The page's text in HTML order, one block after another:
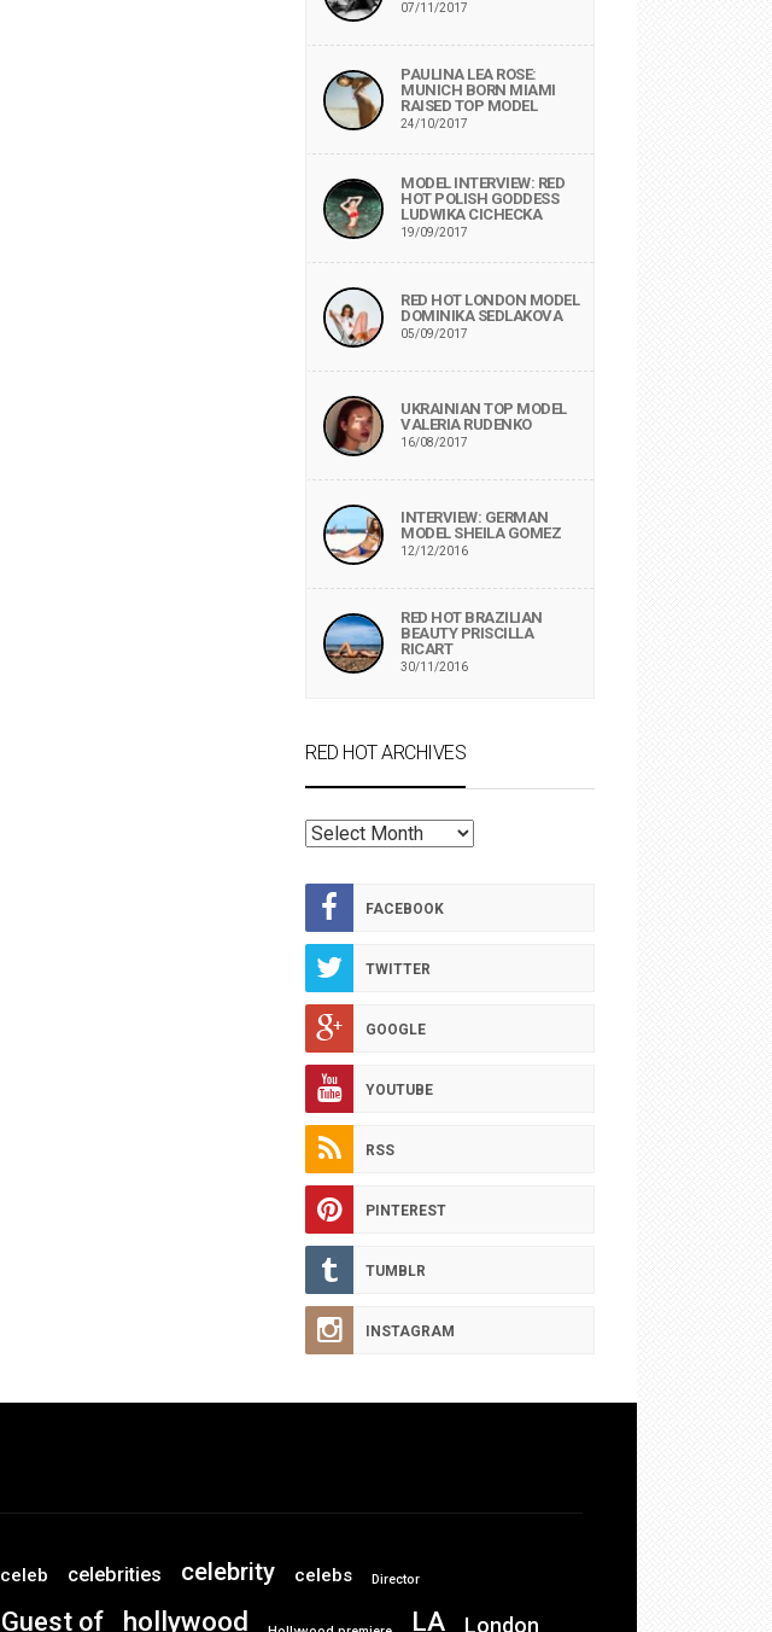
07/11/2017
PAULINA LEA ROSE:
MUNICH BORN MIAMI
RAISED TOP MODEL
24/10/2017
MODEL INTERVIEW: RED
HOT POLISH GODDESS
LUDWIKA CICHECKA
19/09/2017
RED HOT LONDON MODEL
DOMINIKA SEDLAKOVA
05/09/2017
UKRAINIAN TOP MODEL
VALERIA RUDENKO
16/08/2017
INTERVIEW: GERMAN
MODEL SHEILA GOMEZ
12/12/2016
RED HOT BRAZILIAN
BEAUTY PRISCILLA
RICART
30/11/2016
RED HOT ARCHIVES
RED
ARCHIVES
FACEBOOK
TWITTER
GOOGLE
YOUTUBE
RSS
PINTEREST
TUMBLR
INSTAGRAM
celeb celebrities celebrity celebs Director
Guest of hollywood LA London